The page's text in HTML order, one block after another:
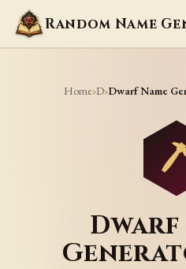
Home›D›Dwarf Name
Dwarf